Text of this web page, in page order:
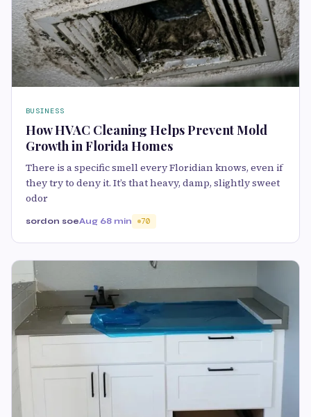
BUSINESS
How HVAC Cleaning Helps Prevent Mold
Growth in Florida Homes
There is a specific smell every Floridian knows, even if
they try to deny it. It’s that heavy, damp, slightly sweet
odor
sordon soeAug 68 min 70